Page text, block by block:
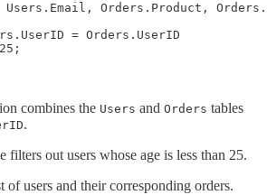
Users.Email, Orders.Product,
= Orders.UserID
combines the Users and Orders tables
.
filters out users whose age is less than 25.
of users and their corresponding orders.